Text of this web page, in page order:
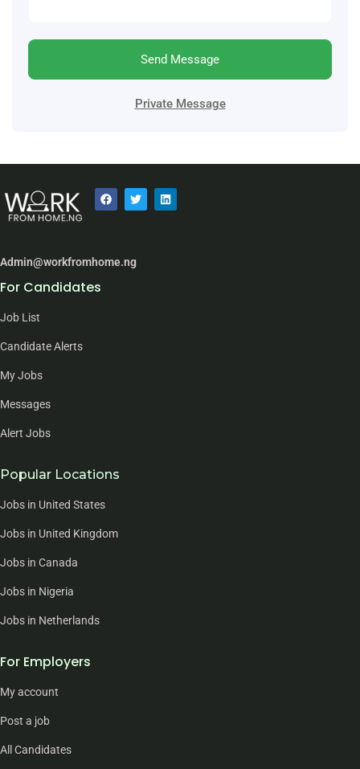
Send Message
Private Message
Admin@workfromhome.ng
For Candidates
Job List
Candidate Alerts
My Jobs
Messages
Alert Jobs
Popular Locations
Jobs in United States
Jobs in United Kingdom
Jobs in Canada
Jobs in Nigeria
Jobs in Netherlands
For Employers
My account
Post a job
All Candidates